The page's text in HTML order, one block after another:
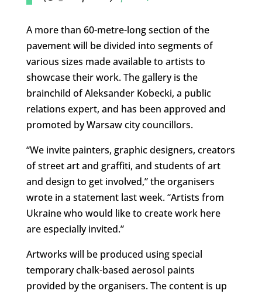
A more than 60-metre-long section of the
pavement will be divided into segments of
various sizes made available to artists to
showcase their work. The gallery is the
brainchild of Aleksander Kobecki, a public
relations expert, and has been approved and
promoted by Warsaw city councillors.
“We invite painters, graphic designers, creators
of street art and graffiti, and students of art
and design to get involved,” the organisers
wrote in a statement last week. “Artists from
Ukraine who would like to create work here
are especially invited.”
Artworks will be produced using special
temporary chalk-based aerosol paints
provided by the organisers. The content is up